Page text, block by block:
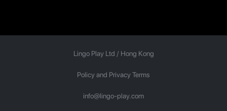
Lingo Play Ltd / Hong Kong
Policy and Privacy Terms
info@lingo-play.com